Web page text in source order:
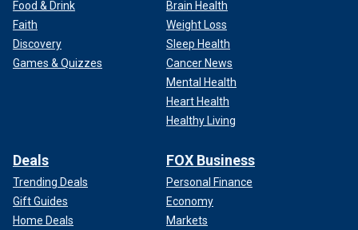
Food & Drink
Faith
Discovery
Games & Quizzes
Brain Health
Weight Loss
Sleep Health
Cancer News
Mental Health
Heart Health
Healthy Living
Deals
Trending Deals
Gift Guides
Home Deals
FOX Business
Personal Finance
Economy
Markets